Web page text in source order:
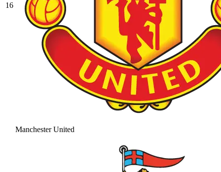
16
Manchester United